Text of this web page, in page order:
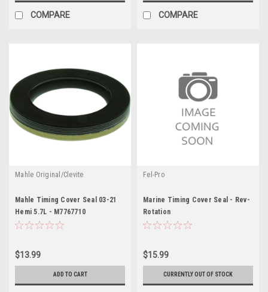
COMPARE COMPARE
Mahle Original/Clevite
Mahle Timing Cover Seal 03-21
Hemi 5.7L - M7767710
$13.99
ADD TO CART
Fel-Pro
Marine Timing Cover Seal - Rev-
Rotation
$15.99
CURRENTLY OUT OF STOCK